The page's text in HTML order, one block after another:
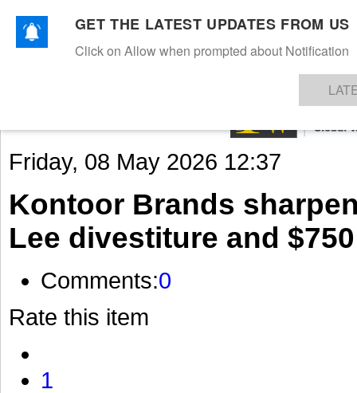
TEXTILESAPPARELDENIMSFIBRES & YARNS KNITSEVENTS EZINE
Friday, 08 May 2026 12:37
Kontoor Brands
Lee divestiture and
Comments:0
Rate this item
1
GET THE LATEST UPDATES FROM US
Click on Allow when prompted about Notification